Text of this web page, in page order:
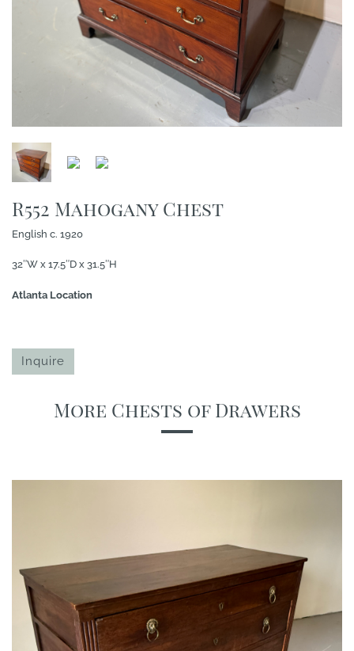
R552 Mahogany Chest
English c. 1920
32″W x 17.5″D x 31.5″H
Atlanta Location
Inquire
More Chests of Drawers